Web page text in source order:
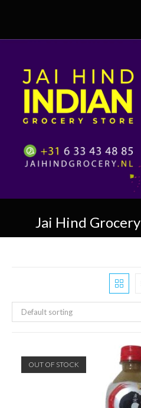
Jai Hind Grocery
Default sorting
OUT OF STOCK